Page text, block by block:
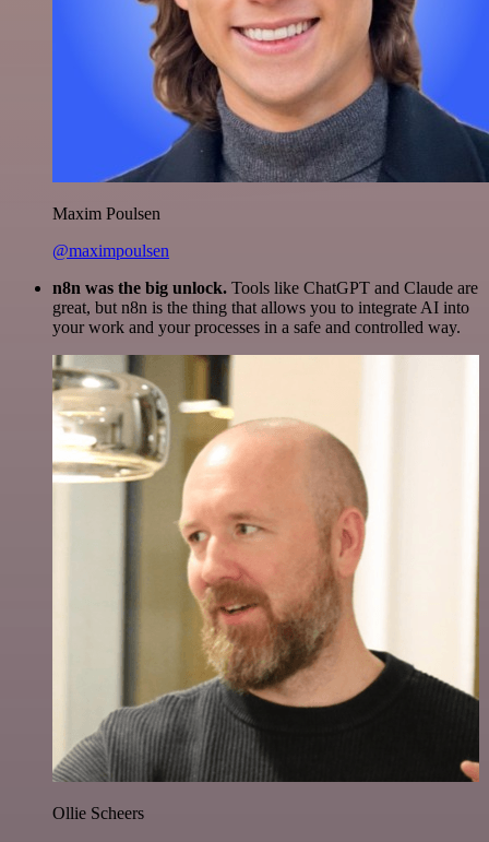
Maxim Poulsen
@maximpoulsen
n8n was the big unlock. Tools like ChatGPT and Claude are
great, but n8n is the thing that allows you to integrate AI into
your work and your processes in a safe and controlled way.
Ollie Scheers